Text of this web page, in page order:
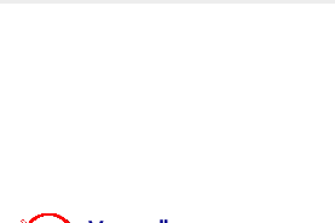
SOFTWARE PRODUCTS